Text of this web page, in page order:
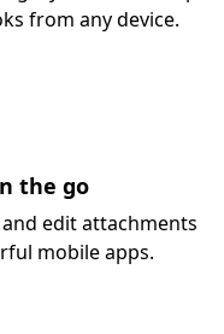
from any device.
the go
edit attachments
mobile apps.